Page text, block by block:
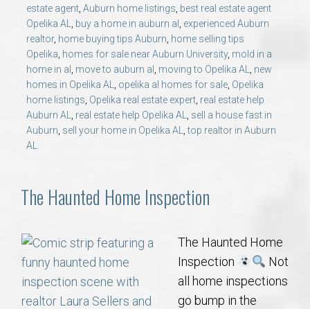
estate agent, Auburn home listings, best real estate agent
Opelika AL, buy a home in auburn al , experienced Auburn
realtor, home buying tips Auburn, home selling tips
Opelika, homes for sale near Auburn University, mold in a
home in al , move to auburn al , moving to Opelika AL, new
homes in Opelika AL, opelika al homes for sale, Opelika
home listings, Opelika real estate expert, real estate help
Auburn AL, real estate help Opelika AL, sell a house fast in
Auburn, sell your home in Opelika AL,top realtor in Auburn
AL
The Haunted Home Inspection
The Haunted Home
Inspection
Not
all home inspections
go bump in the